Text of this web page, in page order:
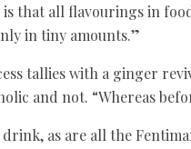
is that all flavourings in
in tiny amounts.”
tallies with a ginger
and not. “Whereas
as are all the